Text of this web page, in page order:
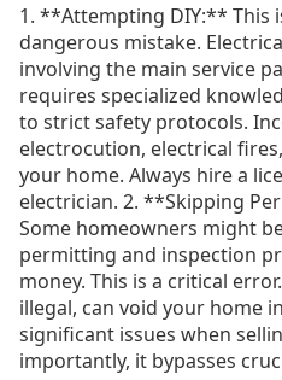
1. **Attempting DIY:** This
dangerous mistake.
involving the main service
requires specialized
to strict safety protocols.
electrocution, electrical
your home. Always hire a
electrician. 2. **Skipping
Some homeowners might
permitting and inspection
money. This is a critical
illegal, can void your home
significant issues when
importantly, it bypasses